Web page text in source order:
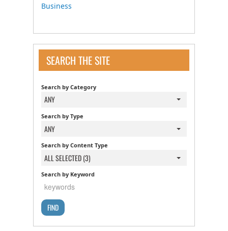
Business
SEARCH THE SITE
Search by Category
ANY
Search by Type
ANY
Search by Content Type
ALL SELECTED (3)
Search by Keyword